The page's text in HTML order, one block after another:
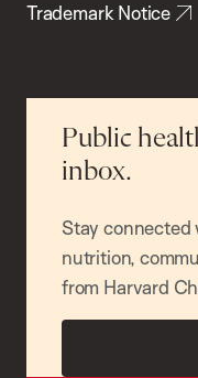
Trademark Notice
Public
inbox.
Stay connected
nutrition,
from Harvard